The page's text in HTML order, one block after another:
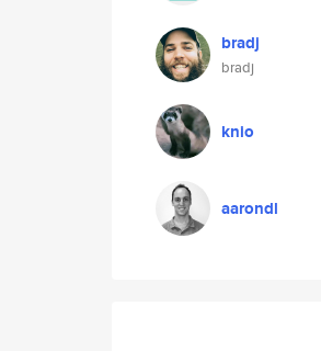
bradj
bradj
knio
aarondl